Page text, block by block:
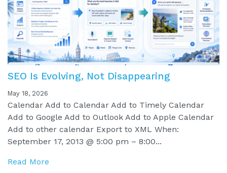
SEO Is Evolving, Not Disappearing
May 18, 2026
Calendar Add to Calendar Add to Timely Calendar
Add to Google Add to Outlook Add to Apple Calendar
Add to other calendar Export to XML When:
September 17, 2013 @ 5:00 pm – 8:00...
Read More